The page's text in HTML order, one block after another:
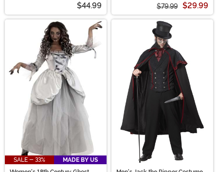
$44.99 $79.99 $29.99
SALE - 33%
MADE BY US